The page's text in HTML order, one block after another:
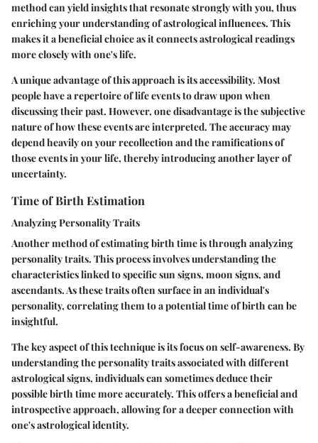
method can yield insights that resonate strongly with you, thus
enriching your understanding of astrological influences. This
makes it a beneficial choice as it connects astrological readings
more closely with one's life.
A unique advantage of this approach is its accessibility. Most
people have a repertoire of life events to draw upon when
discussing their past. However, one disadvantage is the subjective
nature of how these events are interpreted. The accuracy may
depend heavily on your recollection and the ramifications of
those events in your life, thereby introducing another layer of
uncertainty.
Time of Birth Estimation
Analyzing Personality Traits
Another method of estimating birth time is through analyzing
personality traits. This process involves understanding the
characteristics linked to specific sun signs, moon signs, and
ascendants. As these traits often surface in an individual's
personality, correlating them to a potential time of birth can be
insightful.
The key aspect of this technique is its focus on self-awareness. By
understanding the personality traits associated with different
astrological signs, individuals can sometimes deduce their
possible birth time more accurately. This offers a beneficial and
introspective approach, allowing for a deeper connection with
one's astrological identity.